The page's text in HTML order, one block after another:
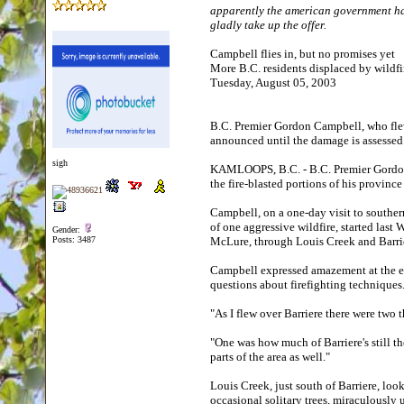
sigh
Gender:
Posts: 3487
apparently the american government
gladly take up the offer.
Campbell flies in, but no promises yet
More B.C. residents displaced by
Tuesday, August 05, 2003
B.C. Premier Gordon Campbell, who
announced until the damage is
KAMLOOPS, B.C. - B.C. Premier
the fire-blasted portions of his
Campbell, on a one-day visit to
of one aggressive wildfire, started last
McLure, through Louis Creek and
Campbell expressed amazement at
questions about firefighting
"As I flew over Barriere there were
"One was how much of Barriere's still
parts of the area as well."
Louis Creek, just south of Barriere,
occasional solitary trees, miraculously